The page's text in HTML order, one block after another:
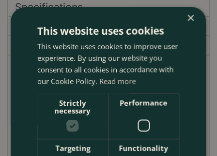
Specifications
Delivery
Garden Centre
Introducing the Cordyline 'Emerald Star', commonly
known as the Cabbage Palm, a stunning addition to
any UK garden. With its vibrant emerald-green
leaves, this evergreen plant provides year-round
colour and interest. The 'Emerald Star' is perfect for
creating a tropical oasis in your outdoor space,
whether planted in borders, containers, or as a
×
This website uses cookies
This website uses cookies to improve user
experience. By using our website you
consent to all cookies in accordance with
our Cookie Policy. Read more
Strictly
necessary
Performance
Targeting Functionality